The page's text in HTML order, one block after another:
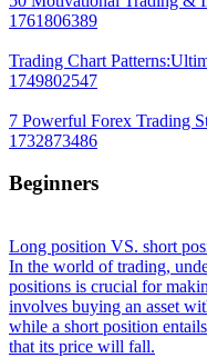
1761806389
Trading Chart
1749802547
7 Powerful Forex Trading
1732873486
Beginners
Long position VS. short
In the world of trading,
positions is crucial for
involves buying an asset
while a short position
that its price will fall.